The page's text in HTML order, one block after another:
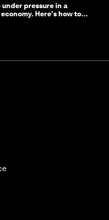
pressure in a
Here's how to